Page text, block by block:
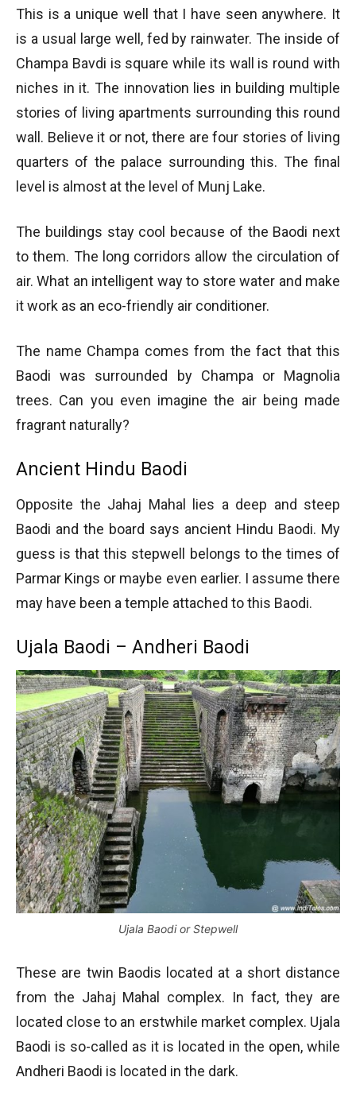
This is a unique well that I have seen anywhere. It
is a usual large well, fed by rainwater. The inside of
Champa Bavdi is square while its wall is round with
niches in it. The innovation lies in building multiple
stories of living apartments surrounding this round
wall. Believe it or not, there are four stories of living
quarters of the palace surrounding this. The final
level is almost at the level of Munj Lake.
The buildings stay cool because of the Baodi next
to them. The long corridors allow the circulation of
air. What an intelligent way to store water and make
it work as an eco-friendly air conditioner.
The name Champa comes from the fact that this
Baodi was surrounded by Champa or Magnolia
trees. Can you even imagine the air being made
fragrant naturally?
Ancient Hindu Baodi
Opposite the Jahaj Mahal lies a deep and steep
Baodi and the board says ancient Hindu Baodi. My
guess is that this stepwell belongs to the times of
Parmar Kings or maybe even earlier. I assume there
may have been a temple attached to this Baodi.
Ujala Baodi – Andheri Baodi
Ujala Baodi or Stepwell
These are twin Baodis located at a short distance
from the Jahaj Mahal complex. In fact, they are
located close to an erstwhile market complex. Ujala
Baodi is so-called as it is located in the open, while
Andheri Baodi is located in the dark.